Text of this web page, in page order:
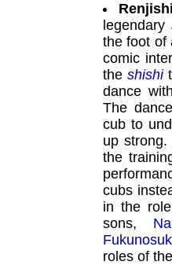
legendary
the foot of
comic
the shishi
dance
The
cub to
up
the
cubs
in the
sons,
roles of